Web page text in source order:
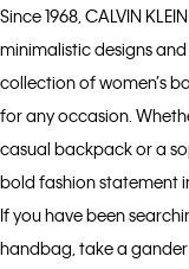
Since 1968, CALVIN
minimalistic designs
collection of women’s
for any occasion.
casual backpack or a
bold fashion statement
If you have been
handbag, take a gander